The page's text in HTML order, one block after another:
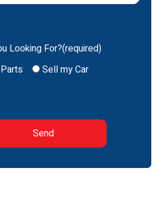
Looking For?(required)
Sell my Car